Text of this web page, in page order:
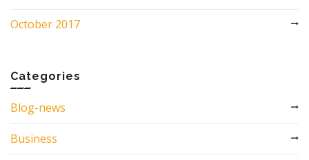
October 2017
Categories
Blog-news
Business